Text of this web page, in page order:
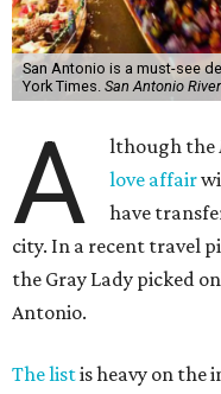
San Antonio is a must-see
York Times. San Antonio
A lthough the
love affair
have
city. In a recent travel
the Gray Lady picked
Antonio.
The listis heavy on the